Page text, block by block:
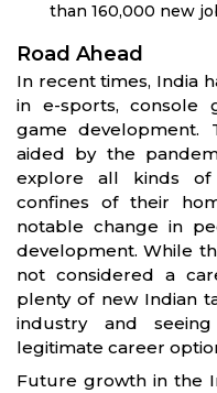
than 160,000 new
Road Ahead
In recent times, India
in e-sports, console
game development.
aided by the
explore all kinds of
confines of their
notable change in
development. While
not considered a
plenty of new Indian
industry and
legitimate career
Future growth in the